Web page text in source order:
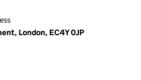
London, EC4Y 0JP